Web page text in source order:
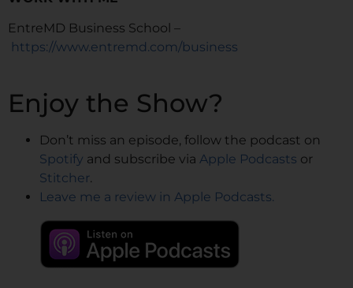
EntreMD Business School –
https://www.entremd.com/business
Enjoy the Show?
Don’t miss an episode, follow the podcast on
Spotify and subscribe via Apple Podcasts or
Stitcher.
Leave me a review in Apple Podcasts.